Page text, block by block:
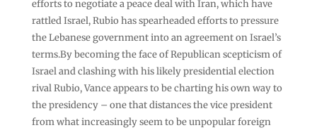
efforts to negotiate a peace deal with Iran, which have
rattled Israel, Rubio has spearheaded efforts to pressure
the Lebanese government into an agreement on Israel’s
terms.By becoming the face of Republican scepticism of
Israel and clashing with his likely presidential election
rival Rubio, Vance appears to be charting his own way to
the presidency – one that distances the vice president
from what increasingly seem to be unpopular foreign